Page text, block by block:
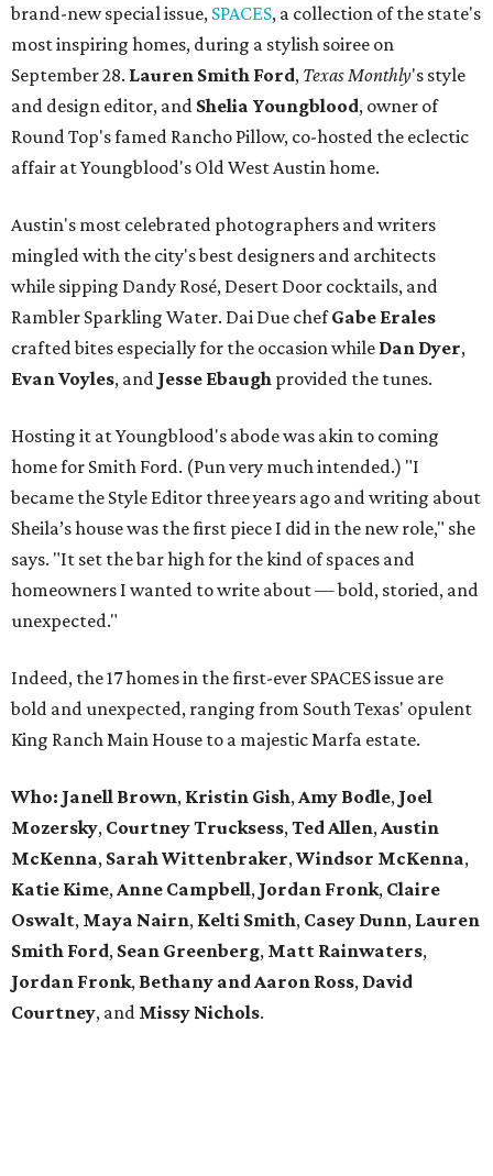
brand-new special issue, SPACES, a collection of the state's
most inspiring homes, during a stylish soiree on
September 28. Lauren Smith Ford, Texas Monthly's style
and design editor, and Shelia Youngblood, owner of
Round Top's famed Rancho Pillow, co-hosted the eclectic
affair at Youngblood's Old West Austin home.
Austin's most celebrated photographers and writers
mingled with the city's best designers and architects
while sipping Dandy Rosé, Desert Door cocktails, and
Rambler Sparkling Water. Dai Due chefGabe Erales
crafted bites especially for the occasion while Dan Dyer,
EvanVoyles, and Jesse Ebaugh provided the tunes.
Hosting it at Youngblood's abode was akin to coming
home for Smith Ford. (Pun very much intended.) "I
became the Style Editor three years ago and writing about
Sheila’s house was the first piece I did in the new role," she
says. "It set the bar high for the kind of spaces and
homeowners I wanted to write about — bold, storied, and
unexpected."
Indeed, the 17 homes in the first-ever SPACES issue are
bold and unexpected, ranging from South Texas' opulent
King Ranch Main House to a majestic Marfa estate.
Who: Janell Brown, Kristin Gish,Amy Bodle, Joel
Mozersky, Courtney Trucksess,Ted Allen,Austin
McKenna, SarahWittenbraker,Windsor McKenna,
Katie Kime,Anne Campbell, Jordan Fronk, Claire
Oswalt, Maya Nairn, Kelti Smith, Casey Dunn, Lauren
Smith Ford, Sean Greenberg, Matt Rainwaters,
Jordan Fronk, Bethany and Aaron Ross, David
Courtney, and Missy Nichols.